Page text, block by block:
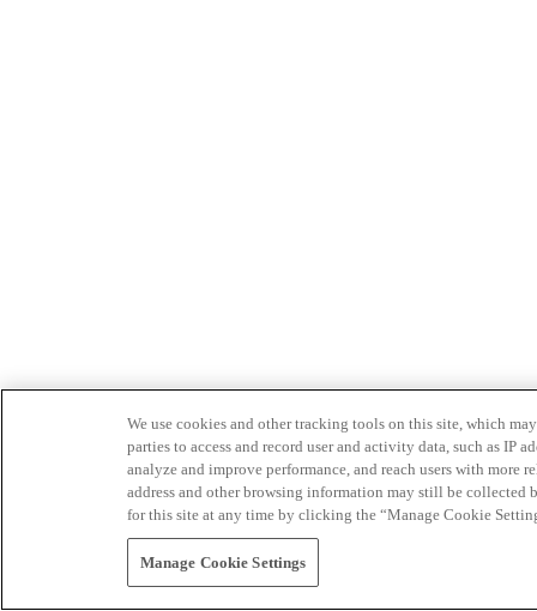
We use cookies and other tracking tools on this site, which
parties to access and record user and activity data, such as IP
analyze and improve performance, and reach users with
address and other browsing information may still be collected
for this site at any time by clicking the “Manage Cookie
Manage Cookie Settings